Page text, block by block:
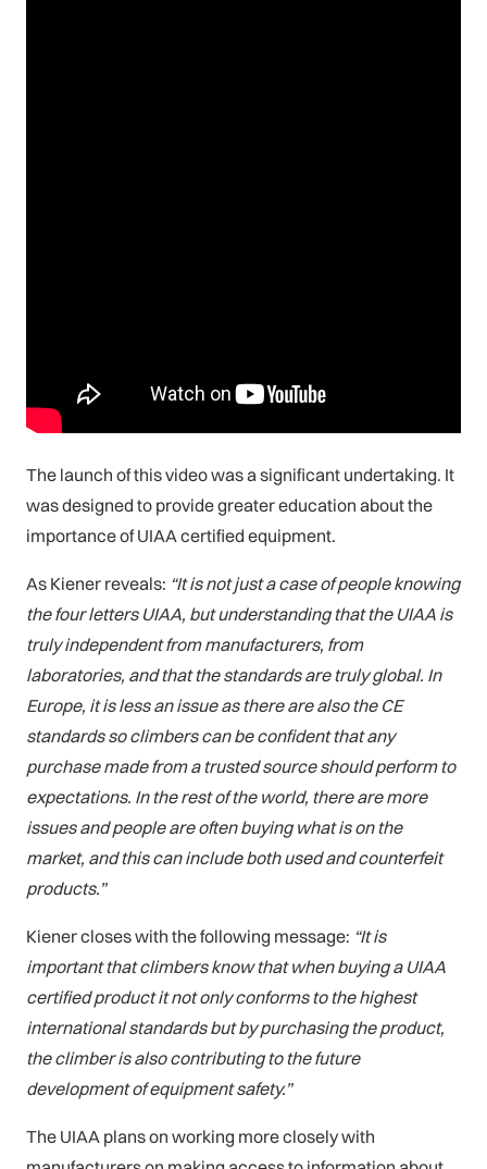
The launch of this video was a significant undertaking. It
was designed to provide greater education about the
importance of UIAA certified equipment.
As Kiener reveals: “It is not just a case of people knowing
the four letters UIAA, but understanding that the UIAA is
truly independent from manufacturers, from
laboratories, and that the standards are truly global. In
Europe, it is less an issue as there are also the CE
standards so climbers can be confident that any
purchase made from a trusted source should perform to
expectations. In the rest of the world, there are more
issues and people are often buying what is on the
market, and this can include both used and counterfeit
products.”
Kiener closes with the following message: “It is
important that climbers know that when buying a UIAA
certified product it not only conforms to the highest
international standards but by purchasing the product,
the climber is also contributing to the future
development of equipment safety.”
The UIAA plans on working more closely with